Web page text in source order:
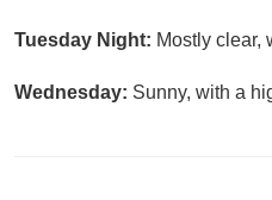
Tuesday Night: Mostly clear,
Wednesday: Sunny, with a